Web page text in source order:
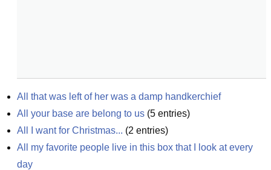
All that was left of her was a damp handkerchief
All your base are belong to us (5 entries)
All I want for Christmas... (2 entries)
All my favorite people live in this box that I look at every
day